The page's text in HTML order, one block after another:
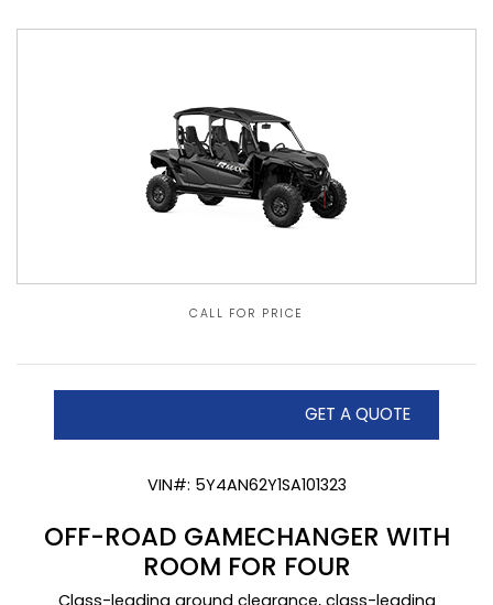
OFF-ROAD GAMECHANGER WITH
ROOM FOR FOUR
CALL FOR PRICE
GET A QUOTE
VIN#: 5Y4AN62Y1SA101323